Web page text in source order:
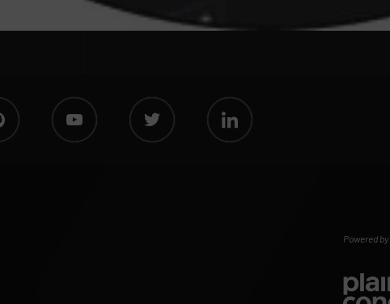
Powered by